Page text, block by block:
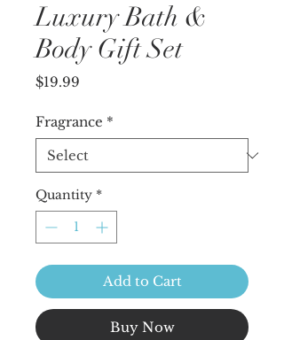
Luxury Bath &
Body Gift Set
$19.99
Fragrance *
Quantity *
Add to Cart
Buy Now